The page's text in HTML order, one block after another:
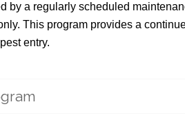
by a regularly scheduled
This program provides a
entry.